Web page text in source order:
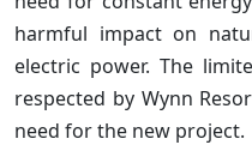
harmful impact on
electric power. The
respected by Wynn
need for the new project.